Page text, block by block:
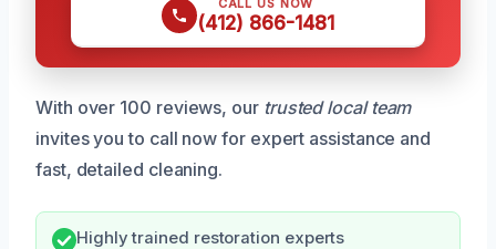
(412) 866-1481
With over 100 reviews, our trusted local team
invites you to call now for expert assistance and
fast, detailed cleaning.
Highly trained restoration experts